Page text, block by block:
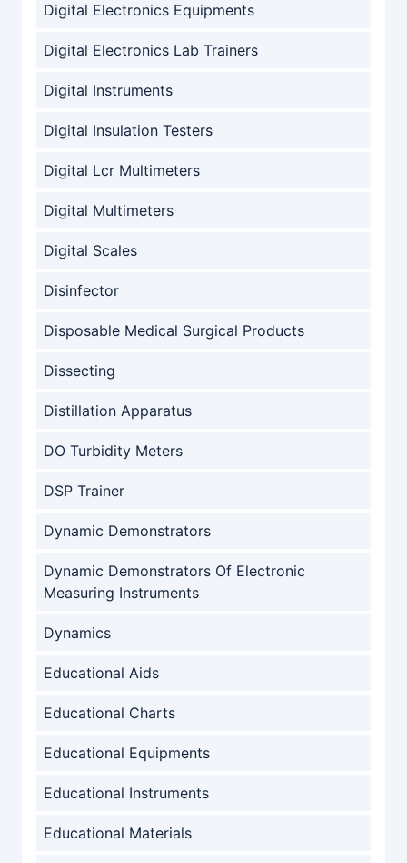
Digital Electronics Equipments
Digital Electronics Lab Trainers
Digital Instruments
Digital Insulation Testers
Digital Lcr Multimeters
Digital Multimeters
Digital Scales
Disinfector
Disposable Medical Surgical Products
Dissecting
Distillation Apparatus
DO Turbidity Meters
DSP Trainer
Dynamic Demonstrators
Dynamic Demonstrators Of Electronic
Measuring Instruments
Dynamics
Educational Aids
Educational Charts
Educational Equipments
Educational Instruments
Educational Materials